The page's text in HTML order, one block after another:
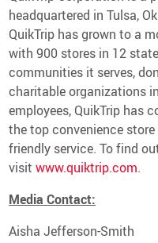
headquartered in Tulsa,
QuikTrip has grown to a
with 900 stores in 12
communities it serves,
charitable organizations
employees, QuikTrip has
the top convenience
friendly service. To find
visit www.quiktrip.com.
Media Contact:
Aisha Jefferson-Smith